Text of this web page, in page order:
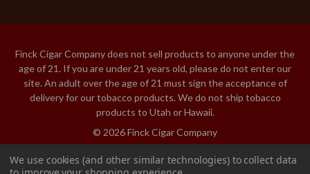
ARTURO FUENTE
Finck Cigar Company does not sell products to anyone under the
age of 21. If you are under 21 years old, please do not enter our
site. An adult over the age of 21 must sign the acceptance of
delivery for our tobacco products. We do not ship tobacco
products to Utah or Hawaii.
© 2026 Finck Cigar Company
We use cookies (and other similar technologies) to collect data